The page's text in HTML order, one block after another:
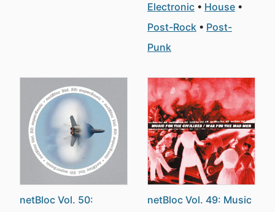
Electronic
House
Post-Rock
Post-
Punk
netBloc Vol. 50:
netBloc Vol. 49: Music